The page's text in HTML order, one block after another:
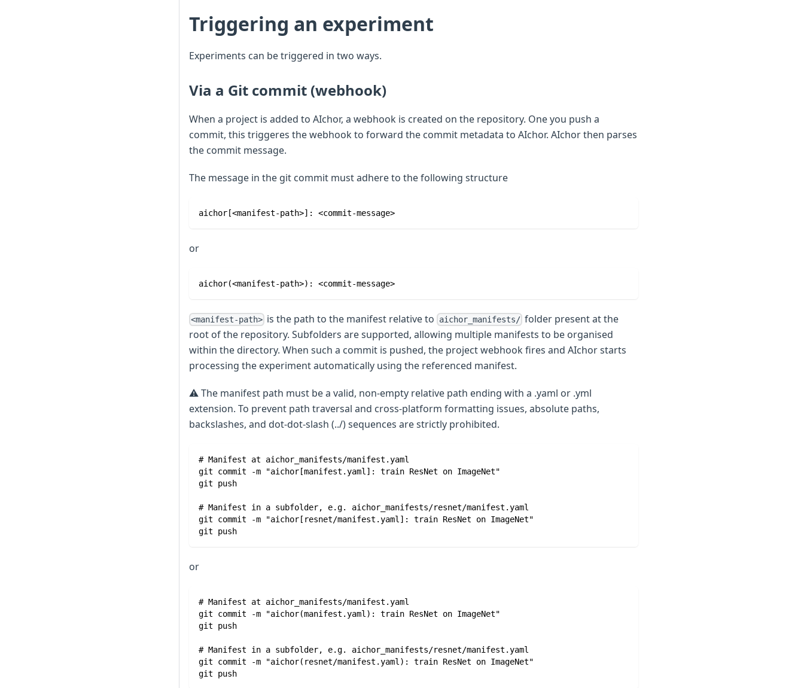
Triggering an experiment
Experiments can be triggered in two ways.
Via a Git commit (webhook)
When a project is added to AIchor, a webhook is created on the repository. One you push a
commit, this triggeres the webhook to forward the commit metadata to AIchor. AIchor then parses
the commit message.
The message in the git commit must adhere to the following structure
aichor[<manifest-path>]: <commit-message>
or
aichor(<manifest-path>): <commit-message>
<manifest-path> is the path to the manifest relative to aichor_manifests/folder present at the
root of the repository. Subfolders are supported, allowing multiple manifests to be organised
within the directory. When such a commit is pushed, the project webhook fires and AIchor starts
processing the experiment automatically using the referenced manifest.
⚠️The manifest path must be a valid, non-empty relative path ending with a .yaml or .yml
extension. To prevent path traversal and cross-platform formatting issues, absolute paths,
backslashes, and dot-dot-slash (../) sequences are strictly prohibited.
# Manifest at aichor_manifests/manifest.yaml
git commit -m "aichor[manifest.yaml]: train ResNet on ImageNet"
git push
# Manifest in a subfolder, e.g. aichor_manifests/resnet/manifest.yaml
git commit -m "aichor[resnet/manifest.yaml]: train ResNet on ImageNet"
git push
or
# Manifest at aichor_manifests/manifest.yaml
git commit -m "aichor(manifest.yaml): train ResNet on ImageNet"
git push
# Manifest in a subfolder, e.g. aichor_manifests/resnet/manifest.yaml
git commit -m "aichor(resnet/manifest.yaml): train ResNet on ImageNet"
git push